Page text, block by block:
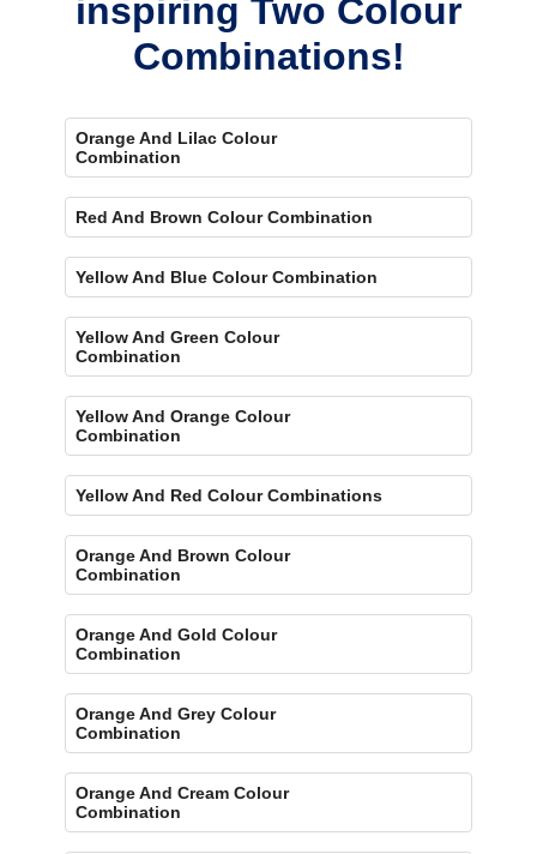
inspiring Two Colour
Combinations!
Orange And Lilac Colour
Combination
Red And Brown Colour Combination
Yellow And Blue Colour Combination
Yellow And Green Colour
Combination
Yellow And Orange Colour
Combination
Yellow And Red Colour Combinations
Orange And Brown Colour
Combination
Orange And Gold Colour
Combination
Orange And Grey Colour
Combination
Orange And Cream Colour
Combination